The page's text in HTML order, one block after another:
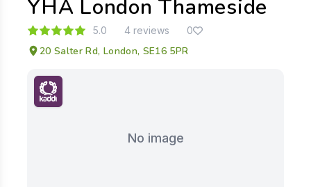
- See all results
YHA London Thameside
5.0 4 reviews 0
20 Salter Rd, London, SE16 5PR
No image